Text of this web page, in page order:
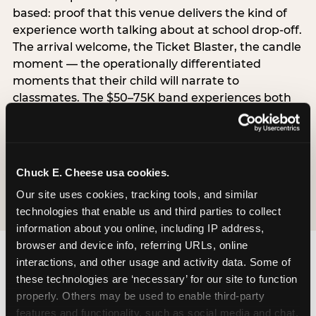
Chuck E. Cheese usa cookies.
Our site uses cookies, tracking tools, and similar
technologies that enable us and third parties to collect
information about you online, including IP address,
browser and device info, referring URLs, online
interactions, and other usage and activity data. Some of
these technologies are ‘necessary’ for our site to function
properly. Others may be used to enable third-party
features and functionality, such as social media and chat,
based: proof that this venue delivers the kind of
experience worth talking about at school drop-off.
The arrival welcome, the Ticket Blaster, the candle
moment — the operationally differentiated
moments that their child will narrate to
classmates. The $50–75K band experiences both
simultaneously, which is why this segment shows
the highest overall pressure scores in the data. For
resolves both the value question and the